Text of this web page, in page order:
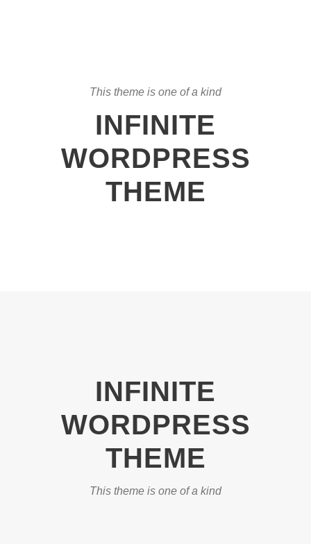
This theme is one of a kind
INFINITE
WORDPRESS
THEME
INFINITE
WORDPRESS
THEME
This theme is one of a kind